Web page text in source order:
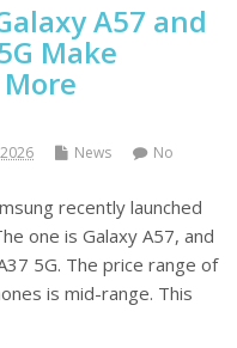
A57 and
Make
News
No
recently launched
one is Galaxy A57, and
5G. The price range of
is mid-range. This